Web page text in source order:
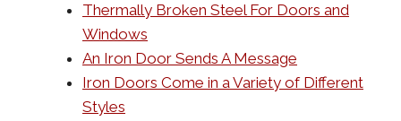
Thermally Broken Steel For Doors and
Windows
An Iron Door Sends A Message
Iron Doors Come in a Variety of Different
Styles